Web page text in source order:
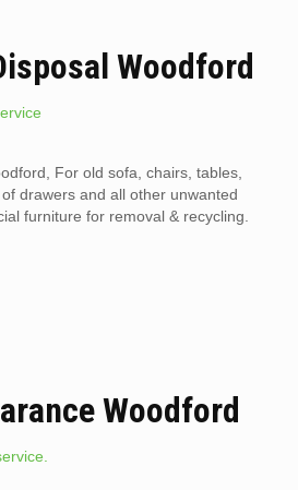
Woodford
For old sofa, chairs, tables,
drawers and all other unwanted
furniture for removal & recycling.
Woodford